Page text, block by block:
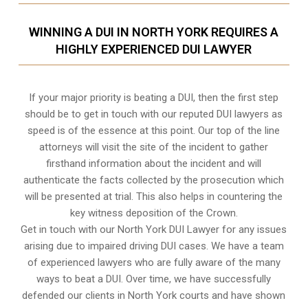
WINNING A DUI IN NORTH YORK REQUIRES A
HIGHLY EXPERIENCED DUI LAWYER
If your major priority is beating a DUI, then the first step
should be to get in touch with our reputed DUI lawyers as
speed is of the essence at this point. Our top of the line
attorneys will visit the site of the incident to gather
firsthand information about the incident and will
authenticate the facts collected by the prosecution which
will be presented at trial. This also helps in countering the
key witness deposition of the Crown.
Get in touch with our North York DUI Lawyer for any issues
arising due to impaired driving DUI cases. We have a team
of experienced lawyers who are fully aware of the many
ways to beat a DUI. Over time, we have successfully
defended our clients inNorth York courts and have shown